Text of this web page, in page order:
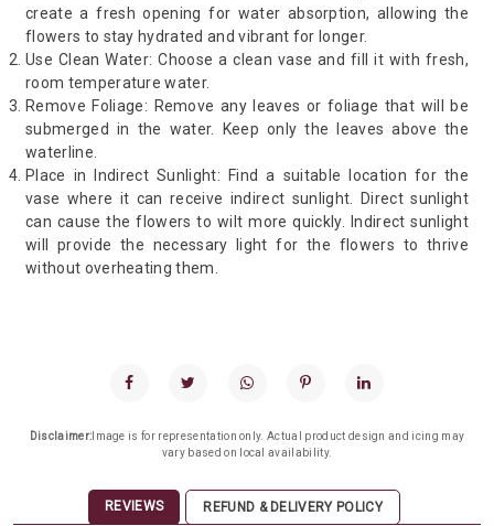
create a fresh opening for water absorption, allowing the
flowers to stay hydrated and vibrant for longer.
Use Clean Water: Choose a clean vase and fill it with fresh,
room temperature water.
Remove Foliage: Remove any leaves or foliage that will be
submerged in the water. Keep only the leaves above the
waterline.
Place in Indirect Sunlight: Find a suitable location for the
vase where it can receive indirect sunlight. Direct sunlight
can cause the flowers to wilt more quickly. Indirect sunlight
will provide the necessary light for the flowers to thrive
without overheating them.
Disclaimer: Image is for representation only. Actual product design and icing may
vary based on local availability.
REVIEWS REFUND & DELIVERY POLICY